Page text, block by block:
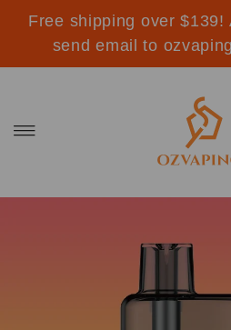
Free shipping over $139!
send email to